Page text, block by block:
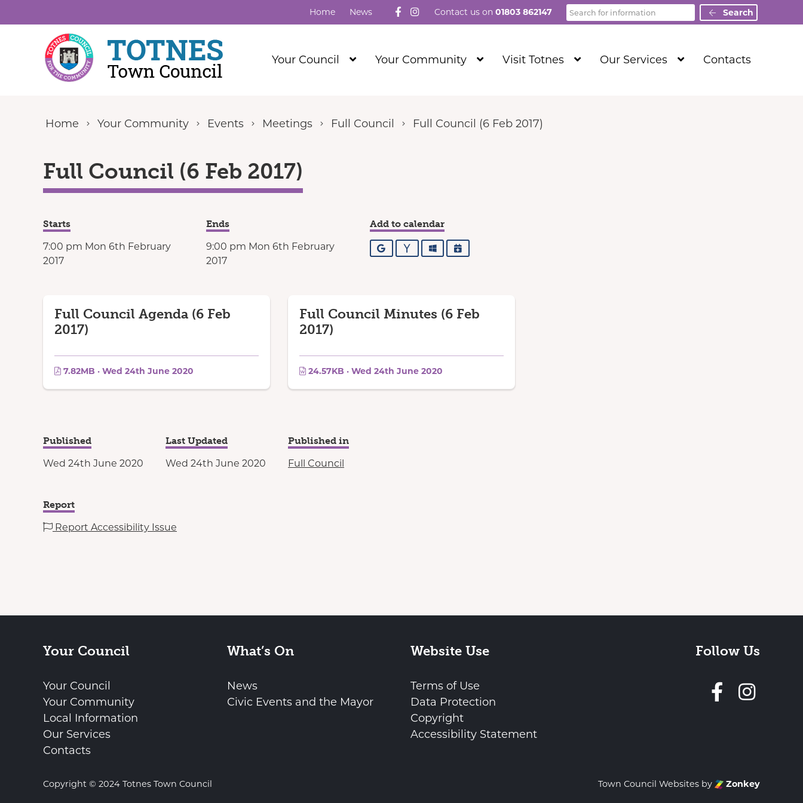
Home News Follow us on Facebook
Visit our Instagram
Contact us on01803 862147 Search Search
Your Council
ShowYour Community
ShowVisit Totnes
ShowOur Services
ShowContacts
Home Your Community Events Meetings Full Council Full Council (6 Feb 2017)
Full Council (6 Feb 2017)
Starts
7:00 pm Mon 6th February
2017
Ends
9:00 pm Mon 6th February
2017
Add to calendar
Google YahooOutlookiCalendar
Full Council Agenda (6 Feb
2017)
7.82MB · Wed 24th June 2020
Full Council Minutes (6 Feb
2017)
24.57KB · Wed 24th June 2020
Published
Wed 24th June 2020
Last Updated
Wed 24th June 2020
Published in
Full Council
Report
Report Accessibility Issue
Your Council
Your Council
Your Community
Local Information
Our Services
Contacts
What’s On
News
Civic Events and the Mayor
Website Use
Terms of Use
Data Protection
Copyright
Accessibility Statement
Follow Us
Copyright © 2024 Totnes Town Council Town Council Websites by Zonkey